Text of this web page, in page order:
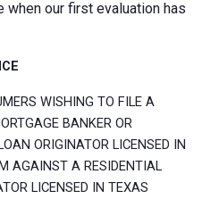
our first evaluation has
WISHING TO FILE A
BANKER OR
ORIGINATOR LICENSED IN
AGAINST A RESIDENTIAL
LICENSED IN TEXAS